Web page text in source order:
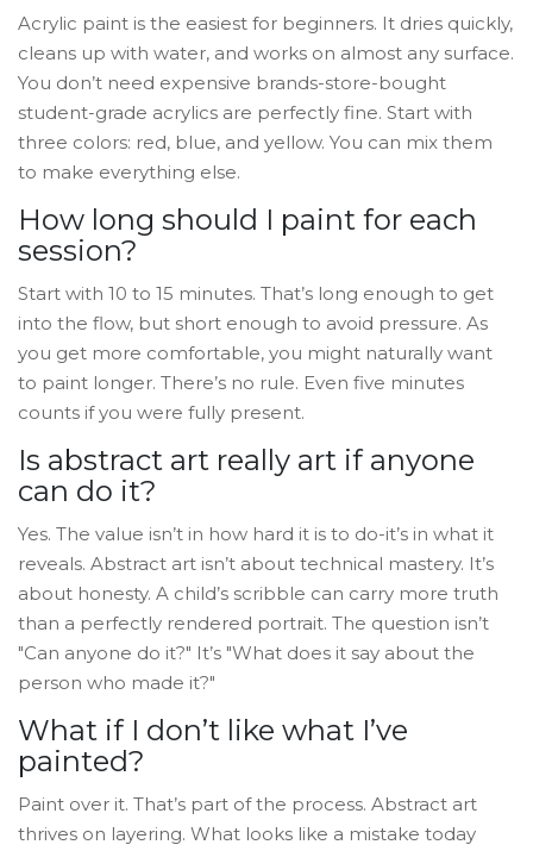
Acrylic paint is the easiest for beginners. It dries quickly,
cleans up with water, and works on almost any surface.
You don’t need expensive brands-store-bought
student-grade acrylics are perfectly fine. Start with
three colors: red, blue, and yellow. You can mix them
to make everything else.
How long should I paint for each
session?
Start with 10 to 15 minutes. That’s long enough to get
into the flow, but short enough to avoid pressure. As
you get more comfortable, you might naturally want
to paint longer. There’s no rule. Even five minutes
counts if you were fully present.
Is abstract art really art if anyone
can do it?
Yes. The value isn’t in how hard it is to do-it’s in what it
reveals. Abstract art isn’t about technical mastery. It’s
about honesty. A child’s scribble can carry more truth
than a perfectly rendered portrait. The question isn’t
"Can anyone do it?" It’s "What does it say about the
person who made it?"
What if I don’t like what I’ve
painted?
Paint over it. That’s part of the process. Abstract art
thrives on layering. What looks like a mistake today